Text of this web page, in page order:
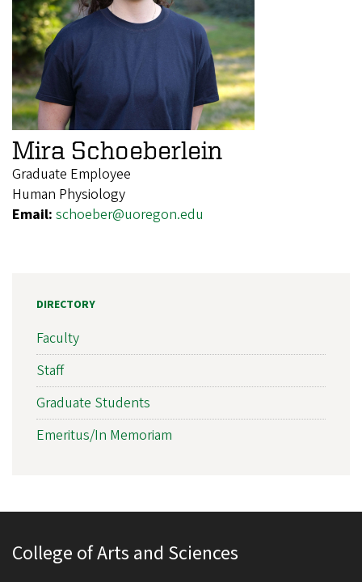
Mira Schoeberlein
Graduate Employee
Human Physiology
Email: schoeber@uoregon.edu
DIRECTORY
Faculty
Staff
Graduate Students
Emeritus/In Memoriam
College of Arts and Sciences